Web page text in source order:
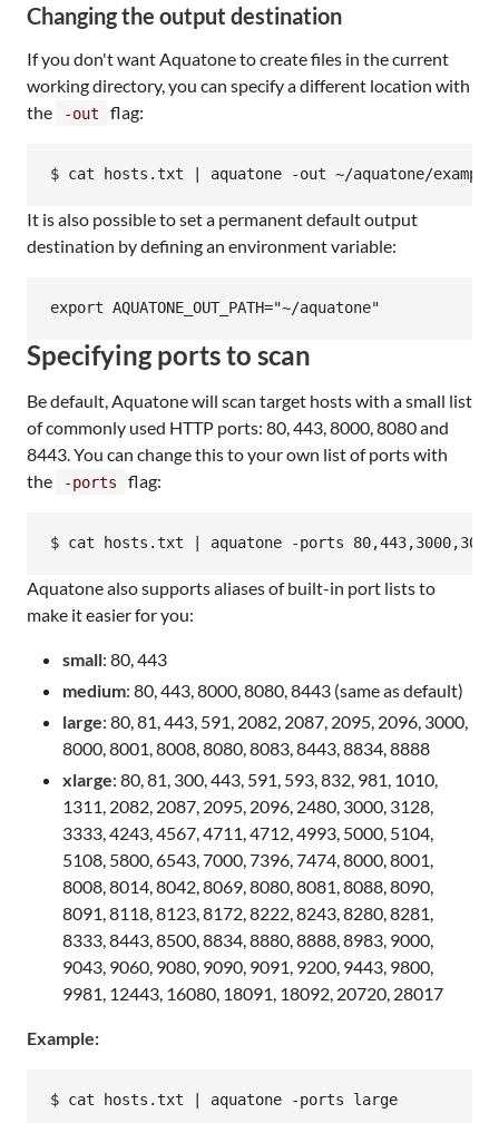
Changing the output destination
If you don't want Aquatone to create files in the current
working directory, you can specify a different location with
the
-out flag:
It is also possible to set a permanent default output
destination by defining an environment variable:
Specifying ports to scan
Be default, Aquatone will scan target hosts with a small list
of commonly used HTTP ports: 80, 443, 8000, 8080 and
8443. You can change this to your own list of ports with
the
-ports flag:
Aquatone also supports aliases of built-in port lists to
make it easier for you:
small: 80, 443
medium: 80, 443, 8000, 8080, 8443 (same as default)
large: 80, 81, 443, 591, 2082, 2087, 2095, 2096, 3000,
8000, 8001, 8008, 8080, 8083, 8443, 8834, 8888
xlarge: 80, 81, 300, 443, 591, 593, 832, 981, 1010,
1311, 2082, 2087, 2095, 2096, 2480, 3000, 3128,
3333, 4243, 4567, 4711, 4712, 4993, 5000, 5104,
5108, 5800, 6543, 7000, 7396, 7474, 8000, 8001,
8008, 8014, 8042, 8069, 8080, 8081, 8088, 8090,
8091, 8118, 8123, 8172, 8222, 8243, 8280, 8281,
8333, 8443, 8500, 8834, 8880, 8888, 8983, 9000,
9043, 9060, 9080, 9090, 9091, 9200, 9443, 9800,
9981, 12443, 16080, 18091, 18092, 20720, 28017
Example: